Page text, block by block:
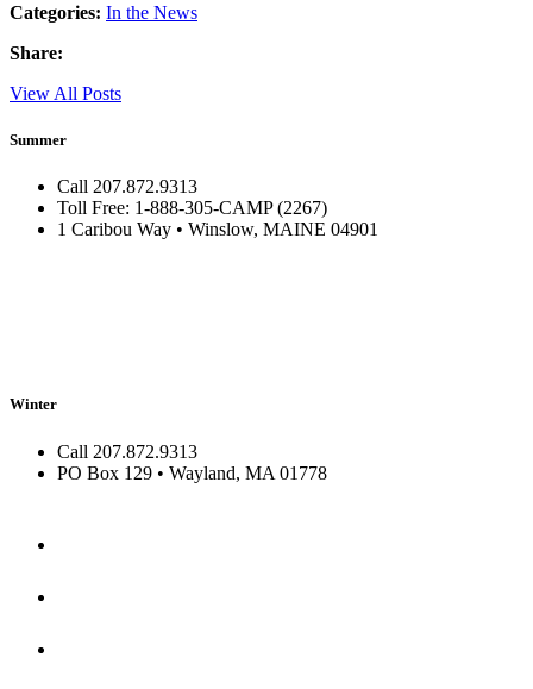
Categories: In the News
Share:
View All Posts
Summer
Call 207.872.9313
Toll Free: 1-888-305-CAMP (2267)
1 Caribou Way • Winslow, MAINE 04901
Winter
Call 207.872.9313
PO Box 129 • Wayland, MA 01778